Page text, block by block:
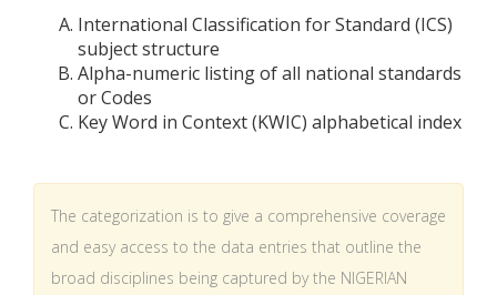
International Classification for Standard (ICS)
subject structure
Alpha-numeric listing of all national standards
or Codes
Key Word in Context (KWIC) alphabetical index
The categorization is to give a comprehensive coverage
and easy access to the data entries that outline the
broad disciplines being captured by the NIGERIAN